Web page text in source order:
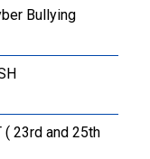
Bullying
( 23rd and 25th